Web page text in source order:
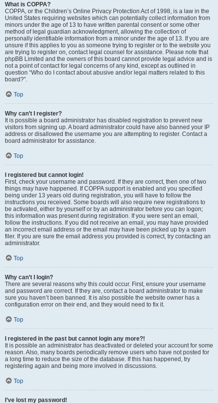
What is COPPA?
COPPA, or the Children’s Online Privacy Protection Act of 1998, is a law in the
United States requiring websites which can potentially collect information from
minors under the age of 13 to have written parental consent or some other
method of legal guardian acknowledgment, allowing the collection of
personally identifiable information from a minor under the age of 13. If you are
unsure if this applies to you as someone trying to register or to the website you
are trying to register on, contact legal counsel for assistance. Please note that
phpBB Limited and the owners of this board cannot provide legal advice and is
not a point of contact for legal concerns of any kind, except as outlined in
question “Who do I contact about abusive and/or legal matters related to this
board?”.
Top
Why can’t I register?
It is possible a board administrator has disabled registration to prevent new
visitors from signing up. A board administrator could have also banned your IP
address or disallowed the username you are attempting to register. Contact a
board administrator for assistance.
Top
I registered but cannot login!
First, check your username and password. If they are correct, then one of two
things may have happened. If COPPA support is enabled and you specified
being under 13 years old during registration, you will have to follow the
instructions you received. Some boards will also require new registrations to
be activated, either by yourself or by an administrator before you can logon;
this information was present during registration. If you were sent an email,
follow the instructions. If you did not receive an email, you may have provided
an incorrect email address or the email may have been picked up by a spam
filer. If you are sure the email address you provided is correct, try contacting an
administrator.
Top
Why can’t I login?
There are several reasons why this could occur. First, ensure your username
and password are correct. If they are, contact a board administrator to make
sure you haven’t been banned. It is also possible the website owner has a
configuration error on their end, and they would need to fix it.
Top
I registered in the past but cannot login any more?!
It is possible an administrator has deactivated or deleted your account for some
reason. Also, many boards periodically remove users who have not posted for
a long time to reduce the size of the database. If this has happened, try
registering again and being more involved in discussions.
Top
I’ve lost my password!